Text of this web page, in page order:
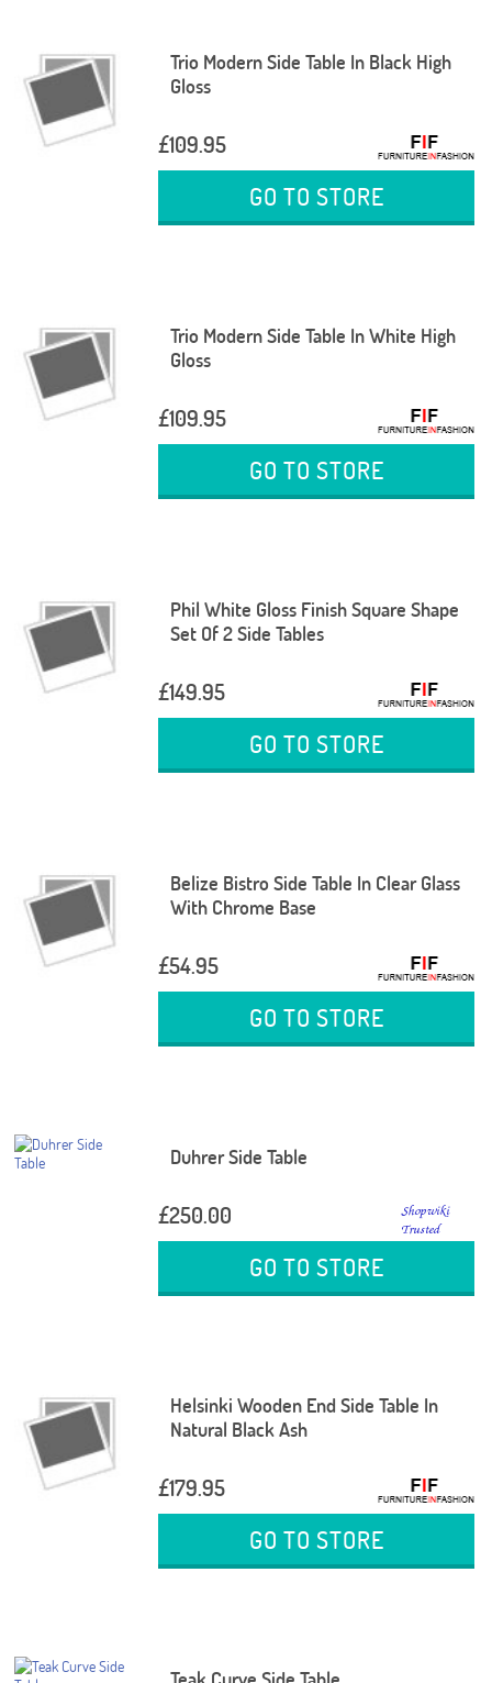
Trio Modern Side Table In Black High
Gloss
£109.95
GO TO STORE
Trio Modern Side Table In White High
Gloss
£109.95
GO TO STORE
Phil White Gloss Finish Square Shape
Set Of 2 Side Tables
£149.95
GO TO STORE
Belize Bistro Side Table In Clear Glass
With Chrome Base
£54.95
GO TO STORE
Duhrer Side Table
£250.00
GO TO STORE
Helsinki Wooden End Side Table In
Natural Black Ash
£179.95
GO TO STORE